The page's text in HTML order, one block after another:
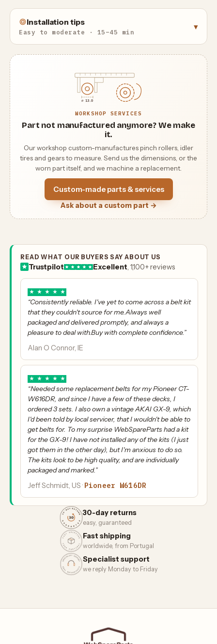
Installation tips
Easy to moderate · 15–45 min
▾
⌀ 13.0
WORKSHOP SERVICES
Part not manufactured anymore? We make
it.
Our workshop custom-manufactures pinch rollers, idler
tires and gears to measure. Send us the dimensions, or the
worn part itself, and we machine a replacement.
Custom-made parts & services
Ask about a custom part →
READ WHAT OUR BUYERS SAY ABOUT US
Trustpilot Excellent, 1,100+ reviews
★ ★ ★ ★ ★
“Consistently reliable. I've yet to come across a belt kit
that they couldn't source for me.Always well
packaged and delivered promptly, and always a
pleasure to deal with.Buy with complete confidence.”
Alan O Connor, IE
★ ★ ★ ★ ★
“Needed some replacement belts for my Pioneer CT-
W616DR, and since I have a few of these decks, I
ordered 3 sets. I also own a vintage AKAI GX-9, which
I'd been told by local servicer, that I wouldn't be able to
get belts for. To my surprise WebSpareParts had a kit
for the GX-9! I have not installed any of the kits (I just
got them in the other day), but I'm anxious to do so.
The kits look to be high quality, and are individually
packaged and marked.”
Jeff Schmidt, US · Pioneer W616DR
30-day returns
easy, guaranteed
Fast shipping
worldwide, from Portugal
Specialist support
we reply Monday to Friday